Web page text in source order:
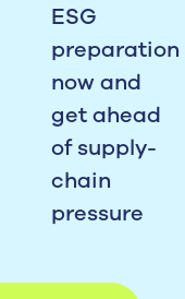
ESG
preparation
now and
get ahead
of supply-
chain
pressure